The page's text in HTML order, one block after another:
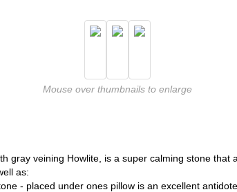
Mouse over thumbnails to enlarge
gray veining Howlite, is a super calming stone that
as:
- placed under ones pillow is an excellent